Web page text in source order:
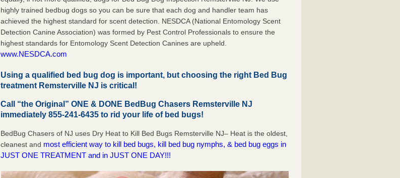
highly trained bedbug dogs so you can be sure that each dog and handler team has
achieved the highest standard for scent detection. NESDCA (National Entomology Scent
Detection Canine Association) was formed by Pest Control Professionals to ensure the
highest standards for Entomology Scent Detection Canines are upheld.
www.NESDCA.com
Using a qualified bed bug dog is important, but choosing the right Bed Bug
treatment Remsterville NJ is critical!
Call “the Original” ONE & DONE BedBug Chasers Remsterville NJ
immediately 855-241-6435 to rid your life of bed bugs!
BedBug Chasers of NJ uses Dry Heat to Kill Bed Bugs Remsterville NJ– Heat is the oldest,
cleanest and most efficient way to kill bed bugs, kill bed bug nymphs, & bed bug eggs in
JUST ONE TREATMENT and in JUST ONE DAY!!!